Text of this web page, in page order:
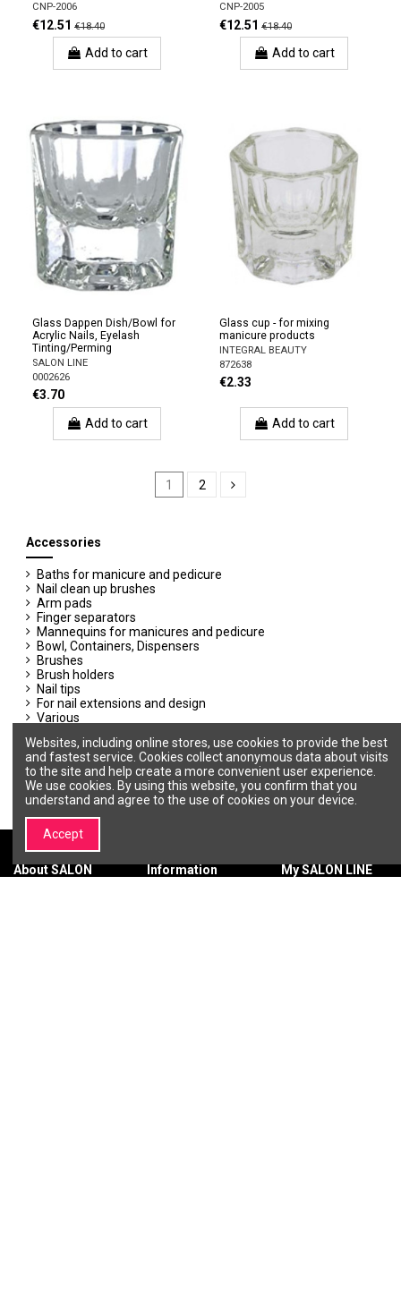
CNP-2006
€12.51 €18.40
Add to cart
CNP-2005
€12.51 €18.40
Add to cart
Glass Dappen Dish/Bowl for
Acrylic Nails, Eyelash
Tinting/Perming
SALON LINE
0002626
€3.70
Add to cart
Glass cup - for mixing
manicure products
INTEGRAL BEAUTY
872638
€2.33
Add to cart
1 2
Accessories
Baths for manicure and pedicure
Nail clean up brushes
Arm pads
Finger separators
Mannequins for manicures and pedicure
Bowl, Containers, Dispensers
Brushes
Brush holders
Nail tips
For nail extensions and design
Various
Appointment books
About SALON
Information My SALON LINE
Websites, including online stores, use cookies to provide the best
and fastest service. Cookies collect anonymous data about visits
to the site and help create a more convenient user experience.
We use cookies. By using this website, you confirm that you
understand and agree to the use of cookies on your device.
Accept